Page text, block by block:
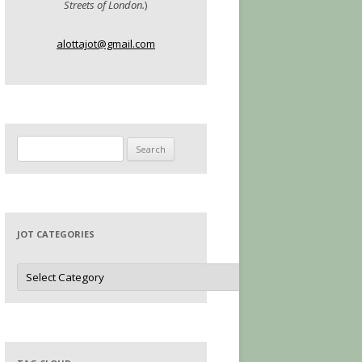
Streets of London.)
alottajot@gmail.com
for:
JOT CATEGORIES
Jot
Categories